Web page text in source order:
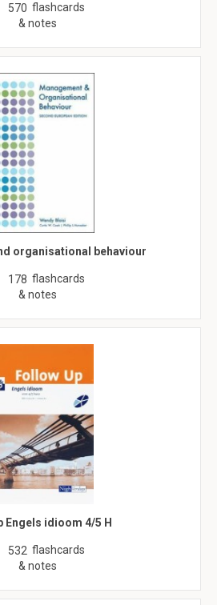
570 flashcards
& notes
organisational behaviour
178 flashcards
& notes
Engels idioom 4/5 H
532 flashcards
& notes